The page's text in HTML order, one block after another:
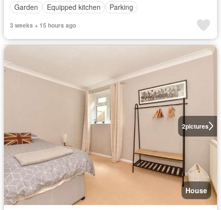
Garden Equipped kitchen Parking
3 weeks + 15 hours ago
2pictures
House